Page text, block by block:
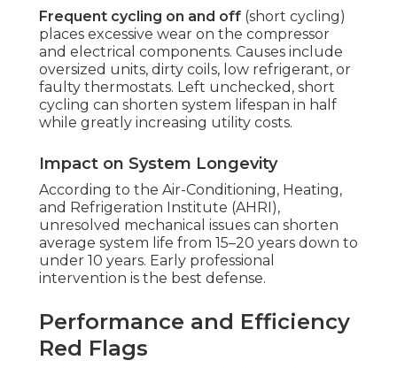
Frequent cycling on and off (short cycling)
places excessive wear on the compressor
and electrical components. Causes include
oversized units, dirty coils, low refrigerant, or
faulty thermostats. Left unchecked, short
cycling can shorten system lifespan in half
while greatly increasing utility costs.
Impact on System Longevity
According to the Air-Conditioning, Heating,
and Refrigeration Institute (AHRI),
unresolved mechanical issues can shorten
average system life from 15–20 years down to
under 10 years. Early professional
intervention is the best defense.
Performance and Efficiency
Red Flags